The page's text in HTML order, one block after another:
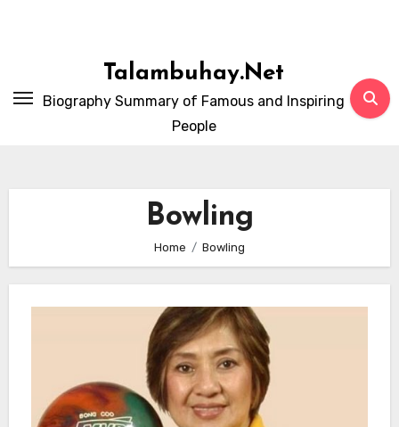
Talambuhay.Net
Biography Summary of Famous and Inspiring
People
Bowling
Home Bowling